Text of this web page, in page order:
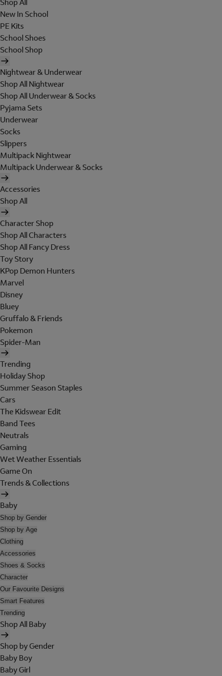
Shop All
New In School
PE Kits
School Shoes
School Shop
Nightwear & Underwear
Shop All Nightwear
Shop All Underwear & Socks
Pyjama Sets
Underwear
Socks
Slippers
Multipack Nightwear
Multipack Underwear & Socks
Accessories
Shop All
Character Shop
Shop All Characters
Shop All Fancy Dress
Toy Story
KPop Demon Hunters
Marvel
Disney
Bluey
Gruffalo & Friends
Pokemon
Spider-Man
Trending
Holiday Shop
Summer Season Staples
Cars
The Kidswear Edit
Band Tees
Neutrals
Gaming
Wet Weather Essentials
Game On
Trends & Collections
Baby
Shop by Gender
Shop by Age
Clothing
Accessories
Shoes & Socks
Character
Our Favourite Designs
Smart Features
Trending
Shop All Baby
Shop by Gender
Baby Boy
Baby Girl